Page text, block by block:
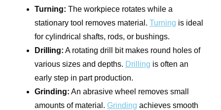
Turning: The workpiece rotates while a
stationary tool removes material. Turning is ideal
for cylindrical shafts, rods, or bushings.
Drilling: A rotating drill bit makes round holes of
various sizes and depths. Drilling is often an
early step in part production.
Grinding: An abrasive wheel removes small
amounts of material. Grinding achieves smooth